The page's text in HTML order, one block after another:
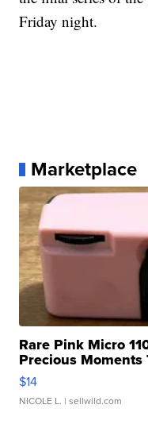
Friday night.
Marketplace
Rare Pink Micro
Precious Moments
$14
NICOLE L. | sellwild.com